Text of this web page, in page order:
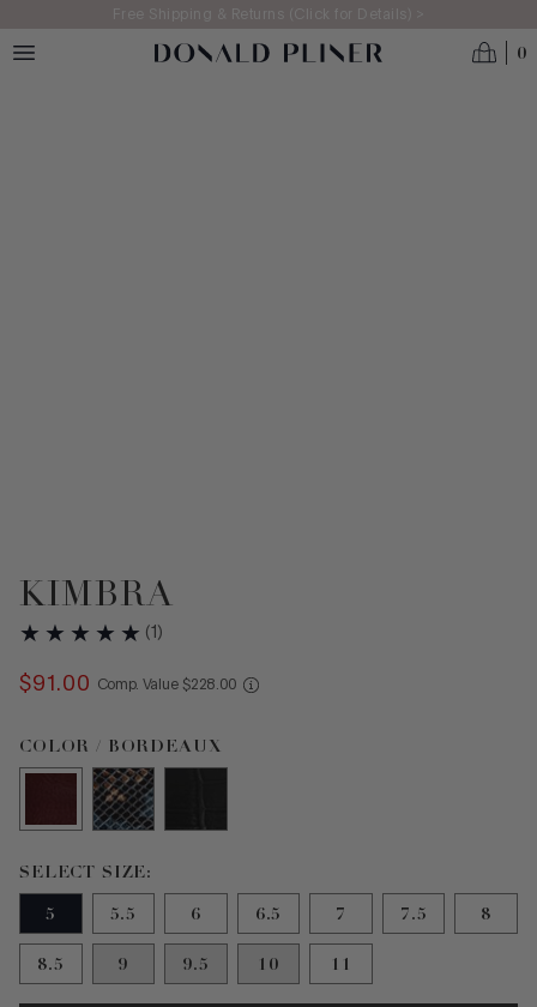
Skip to main contentFree Shipping & Returns (Click for Details) >
0
KIMBRA
(1 )
$91 .00 Comp. Value COMPARE AT VALUE
$228 00
Color Bordeaux selected
COLOR / BORDEAUX
Size 5 selected
SELECT SIZE:
5
5.5 6 6.5 7 7.5 8
8.5 9 9.5 10 11